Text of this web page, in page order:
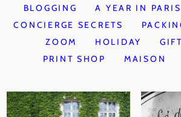
BLOGGING
A YEAR IN PARIS
CONCIERGE SECRETS
ZOOM
HOLIDAY
PRINT SHOP
MAISON